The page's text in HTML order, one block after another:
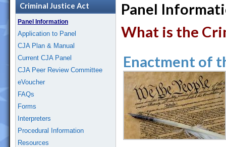
Criminal Justice Act
Panel Information
Application to Panel
CJA Plan & Manual
Current CJA Panel
CJA Peer Review Committee
eVoucher
FAQs
Forms
Interpreters
Procedural Information
Resources
Panel
What is the
Enactment of